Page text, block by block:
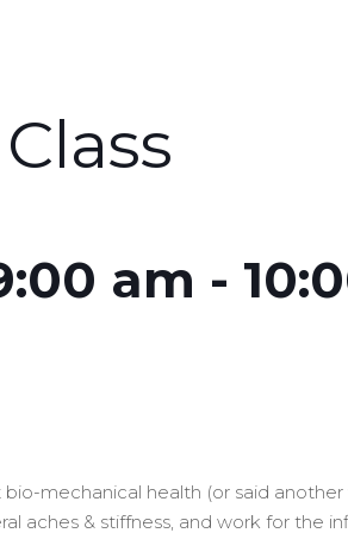
am -
bio-mechanical health (or said
aches & stiffness, and work for the